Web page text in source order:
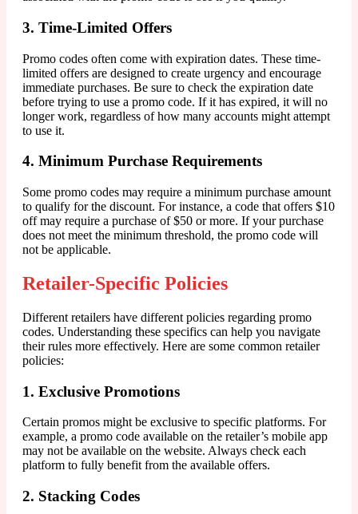
3. Time-Limited Offers
Promo codes often come with expiration dates. These time-
limited offers are designed to create urgency and encourage
immediate purchases. Be sure to check the expiration date
before trying to use a promo code. If it has expired, it will no
longer work, regardless of how many accounts might attempt
to use it.
4. Minimum Purchase Requirements
Some promo codes may require a minimum purchase amount
to qualify for the discount. For instance, a code that offers $10
off may require a purchase of $50 or more. If your purchase
does not meet the minimum threshold, the promo code will
not be applicable.
Retailer-Specific Policies
Different retailers have different policies regarding promo
codes. Understanding these specifics can help you navigate
their rules more effectively. Here are some common retailer
policies:
1. Exclusive Promotions
Certain promos might be exclusive to specific platforms. For
example, a promo code available on the retailer’s mobile app
may not be available on the website. Always check each
platform to fully benefit from the available offers.
2. Stacking Codes